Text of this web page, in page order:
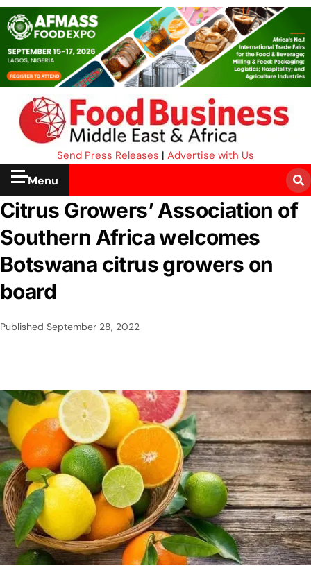
Send Press Releases | Advertise with Us
Menu
Citrus Growers’ Association of
Southern Africa welcomes
Botswana citrus growers on
board
Published September 28, 2022